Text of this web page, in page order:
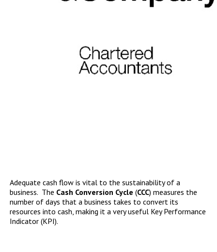
Adequate cash flow is vital to the sustainability of a
business. The Cash Conversion Cycle (CCC) measures the
number of days that a business takes to convert its
resources into cash, making it a very useful Key Performance
Indicator (KPI).